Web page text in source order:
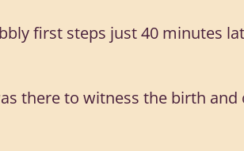
first steps just 40 minutes
there to witness the birth